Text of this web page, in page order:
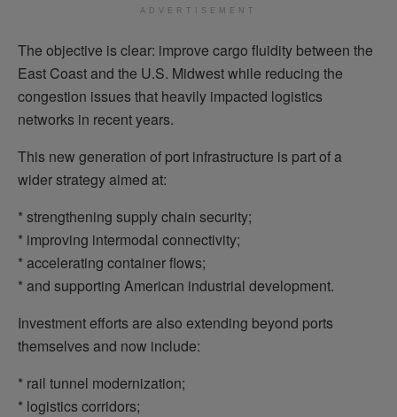
ADVERTISEMENT
The objective is clear: improve cargo fluidity between the
East Coast and the U.S. Midwest while reducing the
congestion issues that heavily impacted logistics
networks in recent years.
This new generation of port infrastructure is part of a
wider strategy aimed at:
* strengthening supply chain security;
* improving intermodal connectivity;
* accelerating container flows;
* and supporting American industrial development.
Investment efforts are also extending beyond ports
themselves and now include:
* rail tunnel modernization;
* logistics corridors;